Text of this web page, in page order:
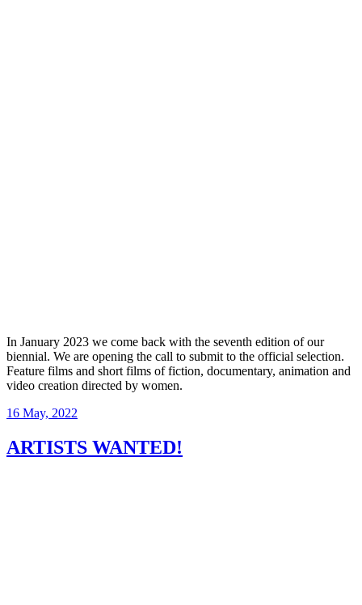
In January 2023 we come back with the seventh edition of our
biennial. We are opening the call to submit to the official selection.
Feature films and short films of fiction, documentary, animation and
video creation directed by women.
16 May, 2022
ARTISTS WANTED!